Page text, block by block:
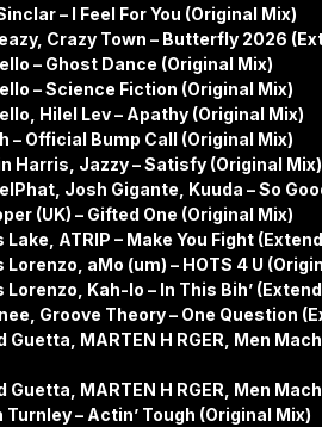
– I Feel For You (Original Mix)
Crazy Town – Butterfly 2026
– Ghost Dance (Original Mix)
– Science Fiction (Original Mix)
Hilel Lev – Apathy (Original Mix)
– Official Bump Call (Original Mix)
Harris, Jazzy – Satisfy (Original Mix)
Josh Gigante, Kuuda – So
(UK) – Gifted One (Original Mix)
Lake, ATRIP – Make You Fight
Lorenzo, aMo (um) – HOTS 4 U
Lorenzo, Kah-lo – In This Bih’
Groove Theory – One Question
Guetta, MARTEN H RGER, Men
Guetta, MARTEN H RGER, Men
Turnley – Actin’ Tough (Original Mix)